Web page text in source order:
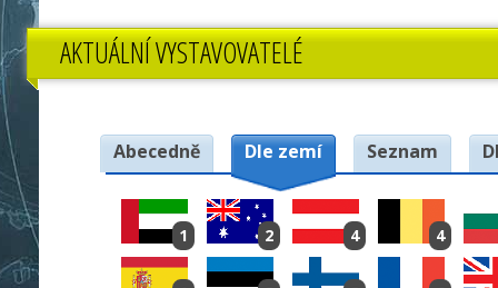
AKTUÁLNÍ VYSTAVOVATELÉ
Abecedně Dle zemí Seznam
1 2 4 4